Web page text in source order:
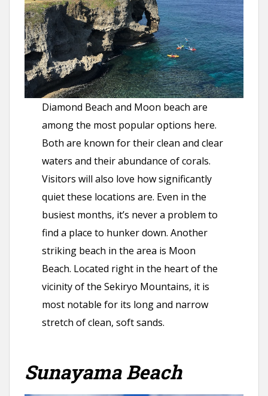
Diamond Beach and Moon beach are
among the most popular options here.
Both are known for their clean and clear
waters and their abundance of corals.
Visitors will also love how significantly
quiet these locations are. Even in the
busiest months, it’s never a problem to
find a place to hunker down. Another
striking beach in the area is Moon
Beach. Located right in the heart of the
vicinity of the Sekiryo Mountains, it is
most notable for its long and narrow
stretch of clean, soft sands.
Sunayama Beach